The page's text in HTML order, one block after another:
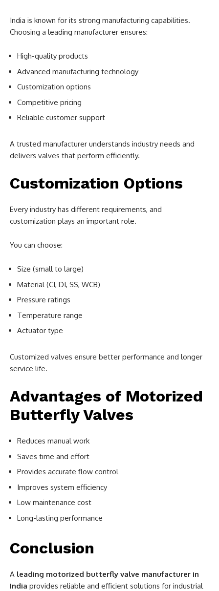
India is known for its strong manufacturing capabilities.
Choosing a leading manufacturer ensures:
High-quality products
Advanced manufacturing technology
Customization options
Competitive pricing
Reliable customer support
A trusted manufacturer understands industry needs and
delivers valves that perform efficiently.
Customization Options
Every industry has different requirements, and
customization plays an important role.
You can choose:
Size (small to large)
Material (CI, DI, SS, WCB)
Pressure ratings
Temperature range
Actuator type
Customized valves ensure better performance and longer
service life.
Advantages of Motorized
Butterfly Valves
Reduces manual work
Saves time and effort
Provides accurate flow control
Improves system efficiency
Low maintenance cost
Long-lasting performance
Conclusion
A leading motorized butterfly valve manufacturer in
India provides reliable and efficient solutions for industrial